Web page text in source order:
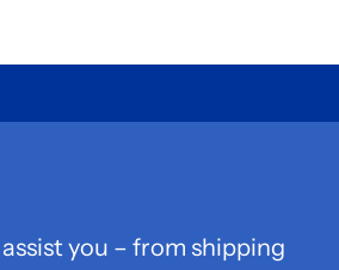
you – from shipping